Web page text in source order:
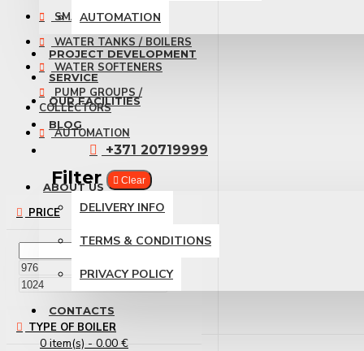
AUTOMATION
PROJECT DEVELOPMENT
SERVICE
OUR FACILITIES
BLOG
+371 20719999
ABOUT US
DELIVERY INFO
TERMS & CONDITIONS
PRIVACY POLICY
CONTACTS
0 item(s) - 0.00 €
SMART HOME
WATER TANKS / BOILERS
WATER SOFTENERS
PUMP GROUPS /
COLLECTORS
AUTOMATION
Filter Clear
PRICE
€
€
TYPE OF BOILER